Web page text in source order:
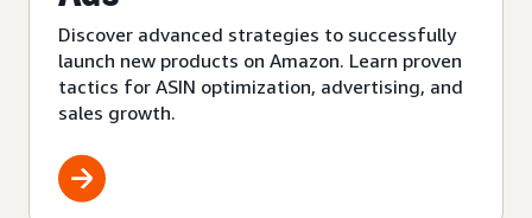
Discover advanced strategies to successfully
launch new products on Amazon. Learn proven
tactics for ASIN optimization, advertising, and
sales growth.